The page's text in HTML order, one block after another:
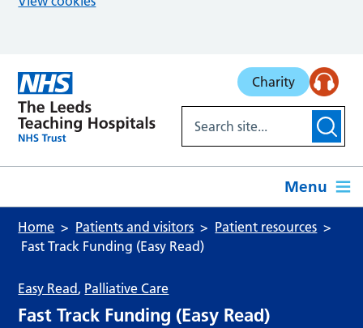
Charity
Menu
Home Patients and visitors
Patient resources
Fast Track Funding (Easy Read)
Easy Read , Palliative Care
Fast Track Funding (Easy Read)